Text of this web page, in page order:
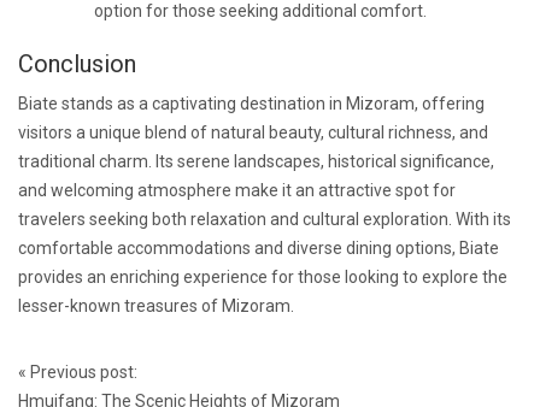
option for those seeking additional comfort.
Conclusion
Biate stands as a captivating destination in Mizoram, offering
visitors a unique blend of natural beauty, cultural richness, and
traditional charm. Its serene landscapes, historical significance,
and welcoming atmosphere make it an attractive spot for
travelers seeking both relaxation and cultural exploration. With its
comfortable accommodations and diverse dining options, Biate
provides an enriching experience for those looking to explore the
lesser-known treasures of Mizoram.
Post
« Previous post:
Hmuifang: The Scenic Heights of Mizoram